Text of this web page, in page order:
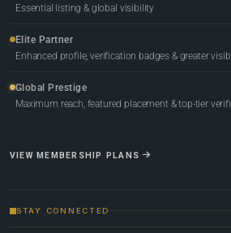
Essential listing & global visibility
Elite Partner
Enhanced profile, verification badges & greater
Global Prestige
Maximum reach, featured placement & top-tier
VIEW MEMBERSHIP PLANS
STAY CONNECTED